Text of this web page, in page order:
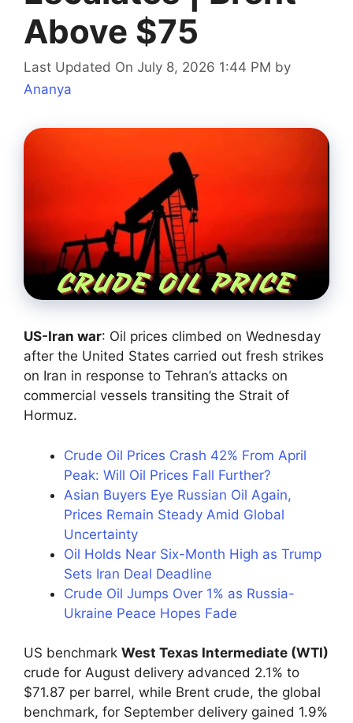
Above $75
Last Updated On July 8, 2026 1:44 PM by
Ananya
US-Iran war: Oil prices climbed on Wednesday
after the United States carried out fresh strikes
on Iran in response to Tehran’s attacks on
commercial vessels transiting the Strait of
Hormuz.
Crude Oil Prices Crash 42% From April
Peak: Will Oil Prices Fall Further?
Asian Buyers Eye Russian Oil Again,
Prices Remain Steady Amid Global
Uncertainty
Oil Holds Near Six-Month High as Trump
Sets Iran Deal Deadline
Crude Oil Jumps Over 1% as Russia-
Ukraine Peace Hopes Fade
US benchmark West Texas Intermediate (WTI)
crude for August delivery advanced 2.1% to
$71.87 per barrel, while Brent crude, the global
benchmark, for September delivery gained 1.9%